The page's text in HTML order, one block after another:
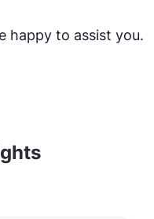
happy to assist you.